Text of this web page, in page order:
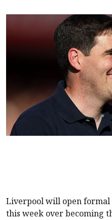
Liverpoolwill open
this week over becoming